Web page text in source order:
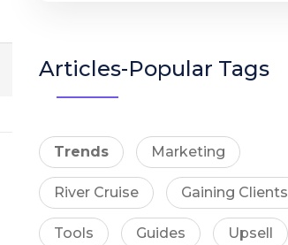
Articles-Popular Tags
Trends Marketing
River Cruise Gaining Clients
Tools Guides Upsell